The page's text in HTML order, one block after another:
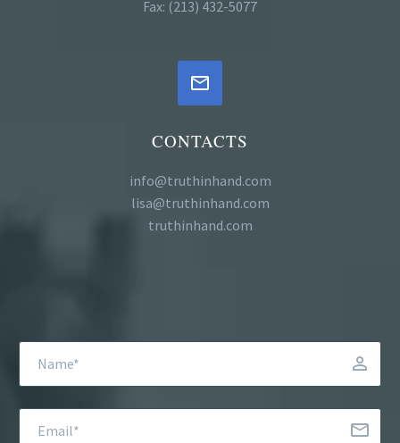
Fax: (213) 432-5077


CONTACTS
info@truthinhand.com
lisa@truthinhand.com
truthinhand.com